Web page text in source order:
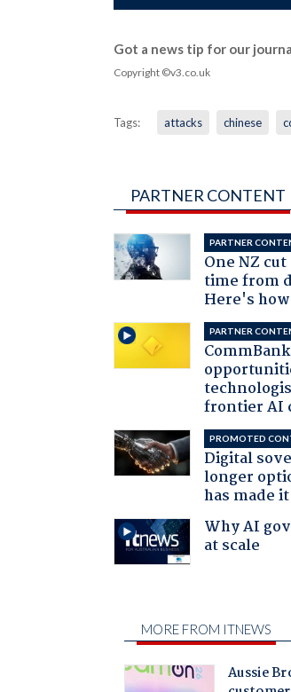
Got a news tip for our
Copyright ©v3.co.uk
Tags: attacks chinese
PARTNER CONTENT
PARTNER
One NZ
time from
Here's how
PARTNER
frontier AI
PROMOTED
Digital
longer
has made
Why AI
at scale